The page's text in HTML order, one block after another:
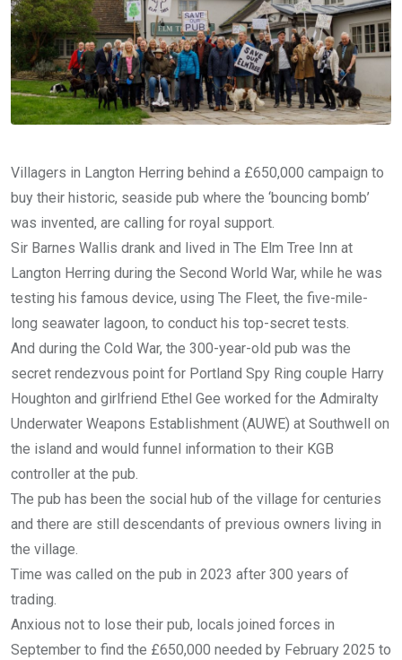
Villagers in Langton Herring behind a £650,000 campaign to
buy their historic, seaside pub where the ‘bouncing bomb’
was invented, are calling for royal support.
Sir Barnes Wallis drank and lived in The Elm Tree Inn at
Langton Herring during the Second World War, while he was
testing his famous device, using The Fleet, the five-mile-
long seawater lagoon, to conduct his top-secret tests.
And during the Cold War, the 300-year-old pub was the
secret rendezvous point for Portland Spy Ring couple Harry
Houghton and girlfriend Ethel Gee worked for the Admiralty
Underwater Weapons Establishment (AUWE) at Southwell on
the island and would funnel information to their KGB
controller at the pub.
The pub has been the social hub of the village for centuries
and there are still descendants of previous owners living in
the village.
Time was called on the pub in 2023 after 300 years of
trading.
Anxious not to lose their pub, locals joined forces in
September to find the £650,000 needed by February 2025 to